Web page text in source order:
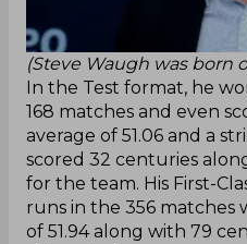
(Steve Waugh was born
In the Test format, he
168 matches and even
average of 51.06 and a
scored 32 centuries
for the team. His First-
runs in the 356 matches
of 51.94 along with 79